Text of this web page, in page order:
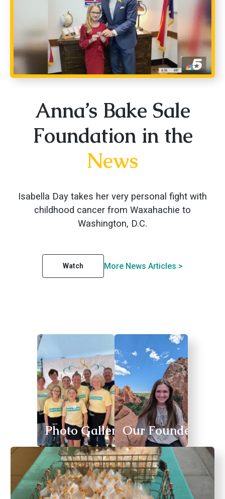
Anna’s Bake Sale
Foundation in the
News
Isabella Day takes her very personal fight with
childhood cancer from Waxahachie to
Washington, D.C.
Watch More News Articles >
Photo Gallery Our Founder